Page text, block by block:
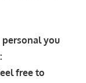
you
free to